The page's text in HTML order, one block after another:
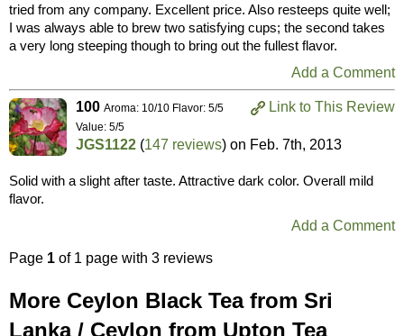
tried from any company. Excellent price. Also resteeps quite well;
I was always able to brew two satisfying cups; the second takes
a very long steeping though to bring out the fullest flavor.
Add a Comment
Link to This Review
100 Aroma: 10/10 Flavor: 5/5
Value: 5/5
JGS1122 (147 reviews) on Feb. 7th, 2013
Solid with a slight after taste. Attractive dark color. Overall mild
flavor.
Add a Comment
Page 1 of 1 page with 3 reviews
More Ceylon Black Tea from Sri
Lanka / Ceylon from Upton Tea